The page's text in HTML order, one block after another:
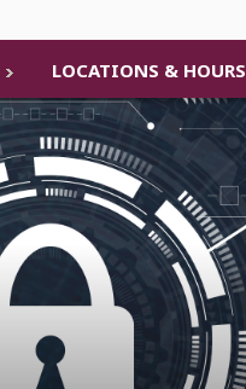
LOCATIONS & HOURS